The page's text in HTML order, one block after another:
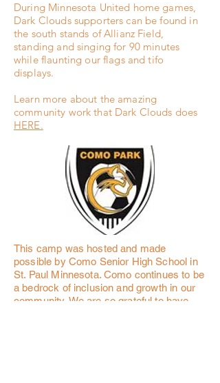
During Minnesota United home games,
Dark Clouds supporters can be found in
the south stands of Allianz Field,
standing and singing for 90 minutes
while flaunting our flags and tifo
displays.
Learn more about the amazing
community work that Dark Clouds does
HERE.
This camp was hosted and made
possible by Como Senior High School in
St. Paul Minnesota. Como continues to be
a bedrock of inclusion and growth in our
community. We are so grateful to have